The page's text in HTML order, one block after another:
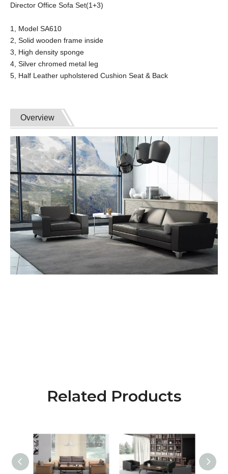
Director Office Sofa Set(1+3)
1, Model SA610
2, Solid wooden frame inside
3, High density sponge
4, Silver chromed metal leg
5, Half Leather upholstered Cushion Seat & Back
Overview
Related Products